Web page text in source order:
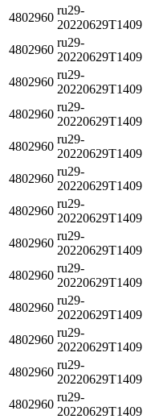
4802960
ru29-
20220629T1409
4802960
ru29-
20220629T1409
4802960
ru29-
20220629T1409
4802960
ru29-
20220629T1409
4802960
ru29-
20220629T1409
4802960
ru29-
20220629T1409
4802960
ru29-
20220629T1409
4802960
ru29-
20220629T1409
4802960
ru29-
20220629T1409
4802960
ru29-
20220629T1409
4802960
ru29-
20220629T1409
4802960
ru29-
20220629T1409
4802960
ru29-
20220629T1409